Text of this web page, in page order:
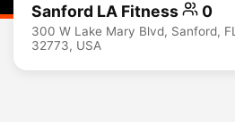
Sanford LA Fitness 0
300 W Lake Mary Blvd, Sanford, FL
32773, USA